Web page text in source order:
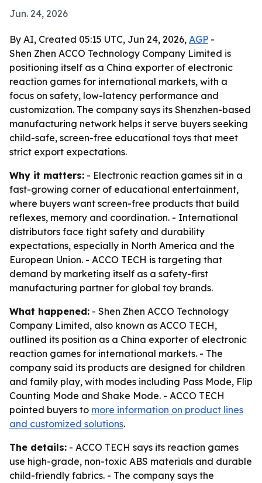
Jun. 24, 2026
By AI, Created 05:15 UTC, Jun 24, 2026, AGP -
Shen Zhen ACCO Technology Company Limited is
positioning itself as a China exporter of electronic
reaction games for international markets, with a
focus on safety, low-latency performance and
customization. The company says its Shenzhen-based
manufacturing network helps it serve buyers seeking
child-safe, screen-free educational toys that meet
strict export expectations.
Why it matters: - Electronic reaction games sit in a
fast-growing corner of educational entertainment,
where buyers want screen-free products that build
reflexes, memory and coordination. - International
distributors face tight safety and durability
expectations, especially in North America and the
European Union. - ACCO TECH is targeting that
demand by marketing itself as a safety-first
manufacturing partner for global toy brands.
What happened: - Shen Zhen ACCO Technology
Company Limited, also known as ACCO TECH,
outlined its position as a China exporter of electronic
reaction games for international markets. - The
company said its products are designed for children
and family play, with modes including Pass Mode, Flip
Counting Mode and Shake Mode. - ACCO TECH
pointed buyers to more information on product lines
and customized solutions.
The details: - ACCO TECH says its reaction games
use high-grade, non-toxic ABS materials and durable
child-friendly fabrics. - The company says the